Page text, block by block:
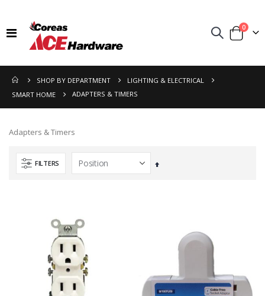
Toggle
Cart
0items
SHOP BY DEPARTMENT
LIGHTING & ELECTRICAL
SMART HOME
ADAPTERS & TIMERS
Adapters & Timers
FILTERS
Set